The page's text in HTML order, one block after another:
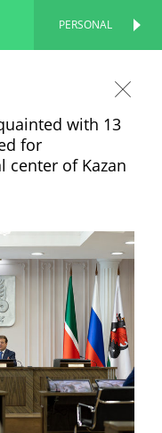
PERSONAL
with 13
for
of Kazan
PERSONAL